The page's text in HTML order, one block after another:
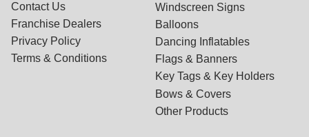
Contact Us
Franchise Dealers
Privacy Policy
Terms & Conditions
Windscreen Signs
Balloons
Dancing Inflatables
Flags & Banners
Key Tags & Key Holders
Bows & Covers
Other Products